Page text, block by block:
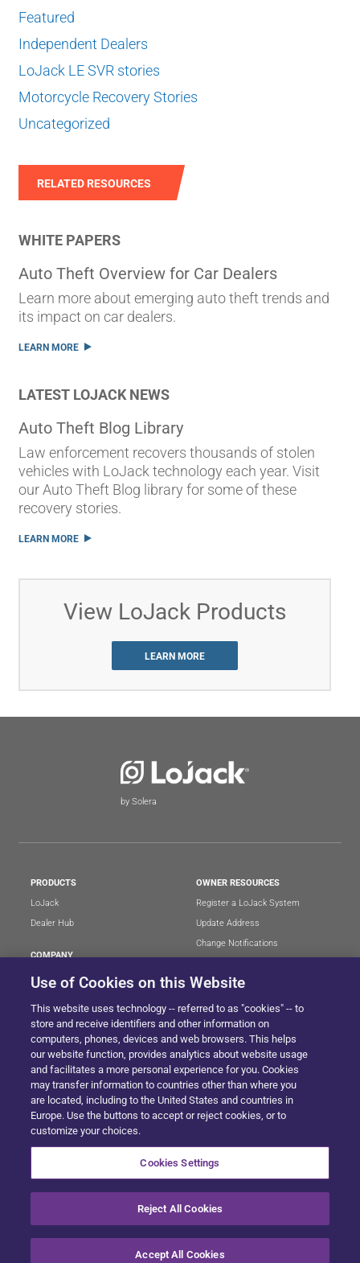
Featured
Independent Dealers
LoJack LE SVR stories
Motorcycle Recovery Stories
Uncategorized
RELATED RESOURCES
WHITE PAPERS
Auto Theft Overview for Car Dealers
Learn more about emerging auto theft trends and
its impact on car dealers.
LEARN MORE
LATEST LOJACK NEWS
Auto Theft Blog Library
Law enforcement recovers thousands of stolen
vehicles with LoJack technology each year. Visit
our Auto Theft Blog library for some of these
recovery stories.
LEARN MORE
View LoJack Products
LEARN MORE
by Solera
PRODUCTS
LoJack
Dealer Hub
COMPANY
About
LoJack Limited Warranty
OWNER RESOURCES
Register a LoJack System
Update Address
Change Notifications
Privacy Center
LotSmart EULA
SureDrive EULA
Cookie Preferences
SITEMAP
© 2024 Solera All Rights Reserved .
Use of Cookies on this Website
This website uses technology -- referred to as "cookies" -- to
store and receive identifiers and other information on
computers, phones, devices and web browsers. This helps
our website function, provides analytics about website usage
and facilitates a more personal experience for you. Cookies
may transfer information to countries other than where you
are located, including to the United States and countries in
Europe. Use the buttons to accept or reject cookies, or to
customize your choices.
Cookies Settings
Reject All Cookies
Accept All Cookies